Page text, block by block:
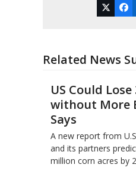
Twitter
Related News
US Could
without More
Says
A new report from
and its partners
million corn acres by